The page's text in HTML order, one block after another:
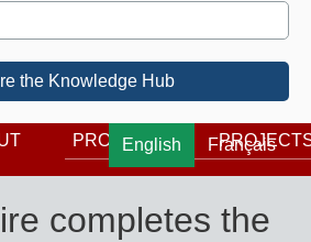
the Knowledge Hub
English Français
PROGRAMS
completes the